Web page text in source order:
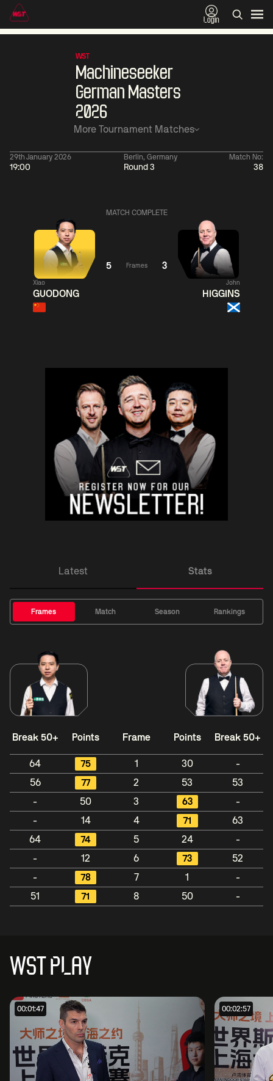
Login
WST
Machineseeker
German Masters
2026
More Tournament Matches
29th January 2026
19:00
Berlin, Germany
Round 3
Match No:
38
Linhao
Vafaei
Match Centre
Wu
Shengguang
MATCH COMPLETE
Xiao
GUODONG
5 Frames 3
John
HIGGINS
Latest Stats
Frames Match Season Rankings
Break 50+ Points Frame Points Break 50+
64 75 1 30
-
56
77 2 53
53
-
50 3 63
-
-
14 4 71
63
64
74 5 24
-
-
12 6 73
52
-
78 7 1
-
51
71 8 50 -
WST PLAY
00:01:47 00:02:57